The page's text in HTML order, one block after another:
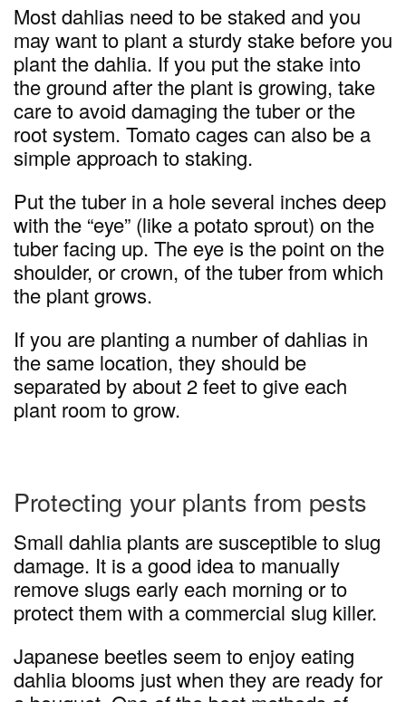
Most dahlias need to be staked and you
may want to plant a sturdy stake before you
plant the dahlia. If you put the stake into
the ground after the plant is growing, take
care to avoid damaging the tuber or the
root system. Tomato cages can also be a
simple approach to staking.
Put the tuber in a hole several inches deep
with the “eye” (like a potato sprout) on the
tuber facing up. The eye is the point on the
shoulder, or crown, of the tuber from which
the plant grows.
If you are planting a number of dahlias in
the same location, they should be
separated by about 2 feet to give each
plant room to grow.
Protecting your plants from pests
Small dahlia plants are susceptible to slug
damage. It is a good idea to manually
remove slugs early each morning or to
protect them with a commercial slug killer.
Japanese beetles seem to enjoy eating
dahlia blooms just when they are ready for